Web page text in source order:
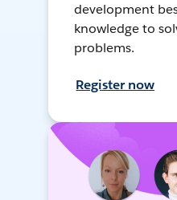
development
knowledge to
problems.
Register now